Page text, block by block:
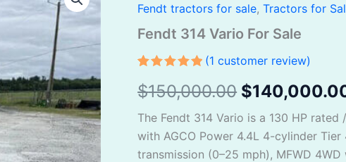
Fendt tractors for sale,Tractors for
Fendt 314 Vario For Sale
out of 5
based on
customer
rating
(1 customer review)
$150,000.00
price
was:
$150,000.00.
$
The Fendt 314 Vario is a 130 HP
with AGCO Power 4.4L 4-cylinder
transmission (0–25 mph), MFWD
Vario
Sale